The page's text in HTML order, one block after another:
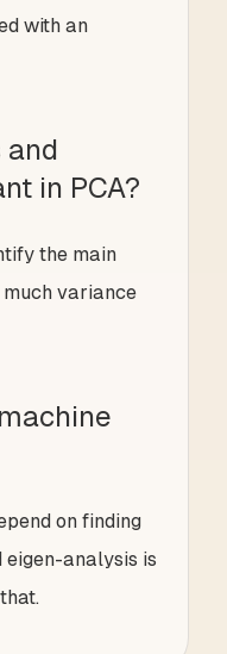
with an
and
in PCA?
the main
variance
on finding
eigen-analysis is